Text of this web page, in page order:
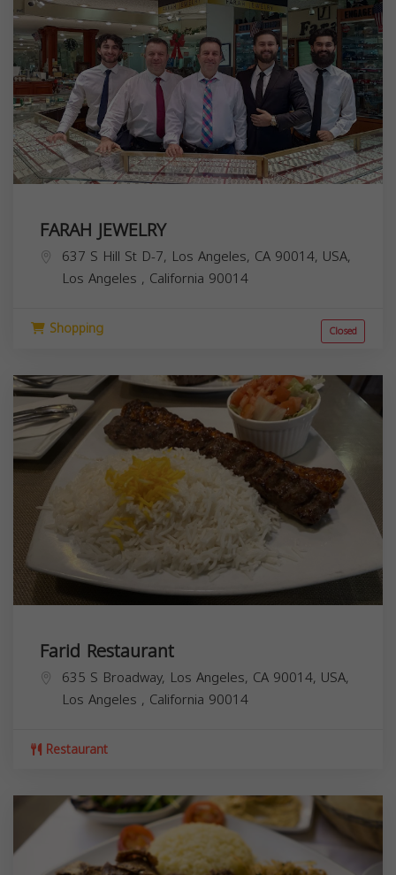
FARAH JEWELRY
637 S Hill St D-7, Los Angeles, CA 90014, USA,
Los Angeles , California 90014
Shopping Closed
Farid Restaurant
635 S Broadway, Los Angeles, CA 90014, USA,
Los Angeles , California 90014
Restaurant